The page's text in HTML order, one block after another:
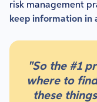
risk management
keep information in
"So the #1
where to
these